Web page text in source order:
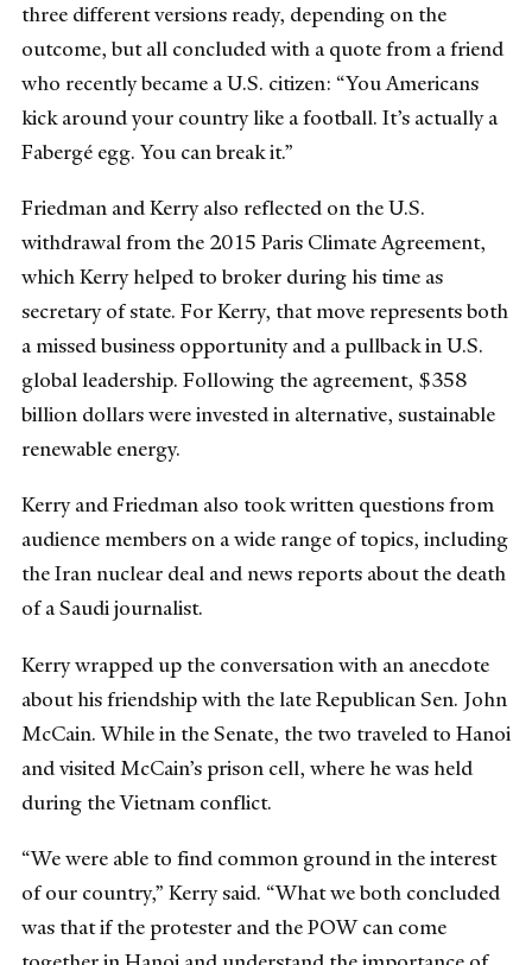
three different versions ready, depending on the
outcome, but all concluded with a quote from a friend
who recently became a U.S. citizen: “You Americans
kick around your country like a football. It’s actually a
Fabergé egg. You can break it.”
Friedman and Kerry also reflected on the U.S.
withdrawal from the 2015 Paris Climate Agreement,
which Kerry helped to broker during his time as
secretary of state. For Kerry, that move represents both
a missed business opportunity and a pullback in U.S.
global leadership. Following the agreement, $358
billion dollars were invested in alternative, sustainable
renewable energy.
Kerry and Friedman also took written questions from
audience members on a wide range of topics, including
the Iran nuclear deal and news reports about the death
of a Saudi journalist.
Kerry wrapped up the conversation with an anecdote
about his friendship with the late Republican Sen. John
McCain. While in the Senate, the two traveled to Hanoi
and visited McCain’s prison cell, where he was held
during the Vietnam conflict.
“We were able to find common ground in the interest
of our country,” Kerry said. “What we both concluded
was that if the protester and the POW can come